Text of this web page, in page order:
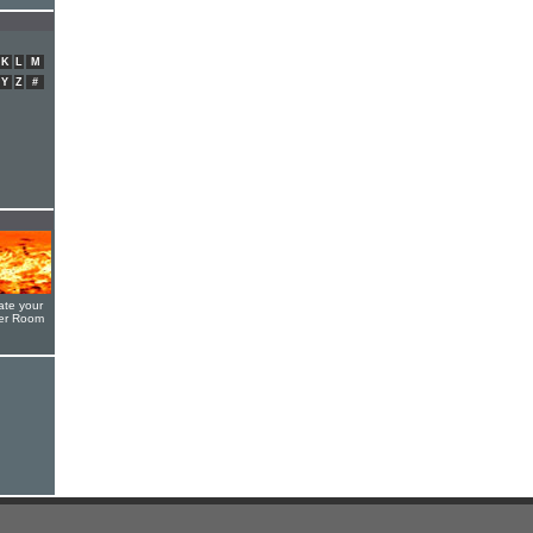
K L
M
Y Z #
your
Room